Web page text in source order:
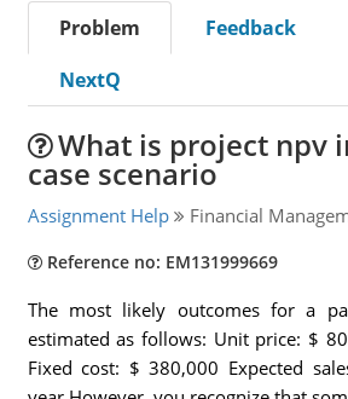
Problem Feedback
NextQ
What is project npv
case scenario
Assignment Help Financial
Reference no: EM131999669
The most likely outcomes for a
estimated as follows: Unit price: $
Fixed cost: $ 380,000 Expected